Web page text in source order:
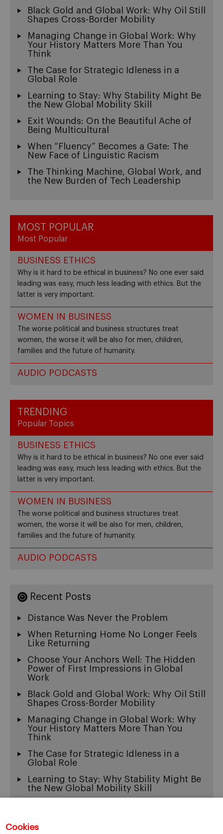
Cookies
Black Gold and Global Work: Why Oil Still
Shapes Cross-Border Mobility
Managing Change in Global Work: Why
Your History Matters More Than You
Think
The Case for Strategic Idleness in a
Global Role
Learning to Stay: Why Stability Might Be
the New Global Mobility Skill
Exit Wounds: On the Beautiful Ache of
Being Multicultural
When “Fluency” Becomes a Gate: The
New Face of Linguistic Racism
The Thinking Machine, Global Work, and
the New Burden of Tech Leadership
MOST POPULAR
Most Popular
BUSINESS ETHICS
Why is it hard to be ethical in business? No one ever said
leading was easy, much less leading with ethics. But the
latter is very important.
WOMEN IN BUSINESS
The worse political and business structures treat
women, the worse it will be also for men, children,
families and the future of humanity.
AUDIO PODCASTS
TRENDING
Popular Topics
BUSINESS ETHICS
Why is it hard to be ethical in business? No one ever said
leading was easy, much less leading with ethics. But the
latter is very important.
WOMEN IN BUSINESS
The worse political and business structures treat
women, the worse it will be also for men, children,
families and the future of humanity.
AUDIO PODCASTS
Recent Posts
Distance Was Never the Problem
When Returning Home No Longer Feels
Like Returning
Choose Your Anchors Well: The Hidden
Power of First Impressions in Global
Work
Black Gold and Global Work: Why Oil Still
Shapes Cross-Border Mobility
Managing Change in Global Work: Why
Your History Matters More Than You
Think
The Case for Strategic Idleness in a
Global Role
Learning to Stay: Why Stability Might Be
the New Global Mobility Skill
When “Fluency” Becomes a Gate: The